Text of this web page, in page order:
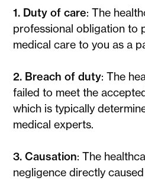
1. Duty of care: The
professional obligation to
medical care to you as a
2. Breach of duty: The
failed to meet the
which is typically
medical experts.
3. Causation: The
negligence directly